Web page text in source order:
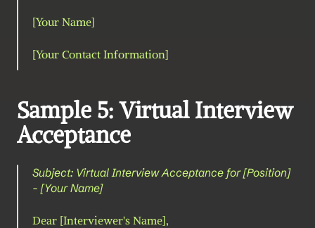
[Your Name]
[Your Contact Information]
Sample 5: Virtual Interview
Acceptance
Subject: Virtual Interview Acceptance for [Position]
- [Your Name]
Dear [Interviewer's Name],